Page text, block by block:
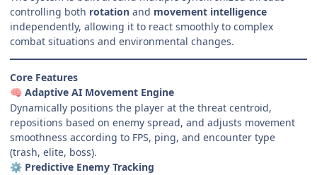
controlling both rotation and movement intelligence
independently, allowing it to react smoothly to complex
combat situations and environmental changes.
Core Features
🧠 Adaptive AI Movement Engine
Dynamically positions the player at the threat centroid,
repositions based on enemy spread, and adjusts movement
smoothness according to FPS, ping, and encounter type
(trash, elite, boss).
⚙️ Predictive Enemy Tracking